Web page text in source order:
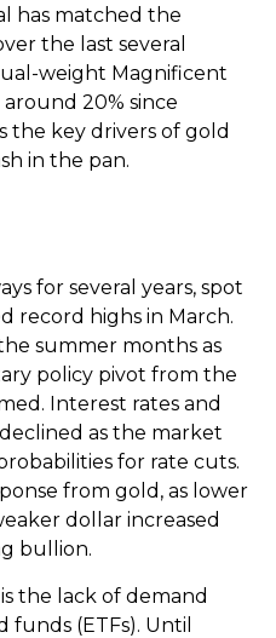
has matched the
the last several
weight Magnificent
20% since
the key drivers of gold
in the pan.
for several years, spot
record highs in March.
summer months as
policy pivot from the
Interest rates and
as the market
for rate cuts.
from gold, as lower
dollar increased
bullion.
the lack of demand
(ETFs). Until